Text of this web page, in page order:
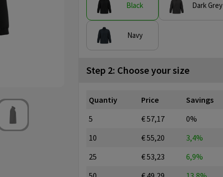
Black Dark Grey
Navy
Step 2: Choose your size
Quantiy Price
Savings
5
€ 57,17
0%
10
€ 55,20
3,4%
25
€ 53,23
6,9%